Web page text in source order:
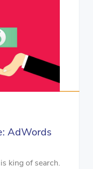
AdWords
king of search.